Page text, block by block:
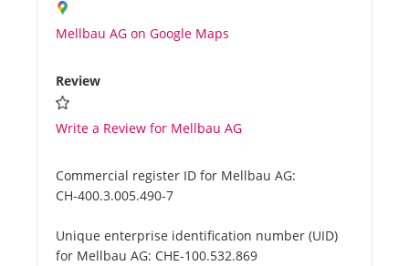
Mellbau AG on Google Maps
Review
Write a Review for Mellbau AG
Commercial register ID for Mellbau AG:
CH-400.3.005.490-7
Unique enterprise identification number (UID)
for Mellbau AG: CHE-100.532.869